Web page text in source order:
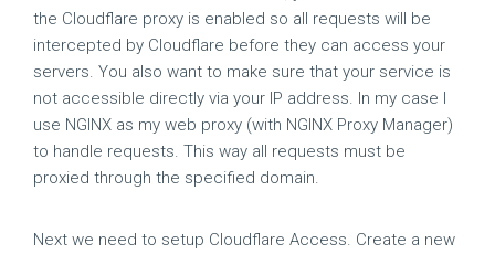
the Cloudflare proxy is enabled so all requests will be
intercepted by Cloudflare before they can access your
servers. You also want to make sure that your service is
not accessible directly via your IP address. In my case I
use NGINX as my web proxy (with NGINX Proxy Manager)
to handle requests. This way all requests must be
proxied through the specified domain.
Next we need to setup Cloudflare Access. Create a new